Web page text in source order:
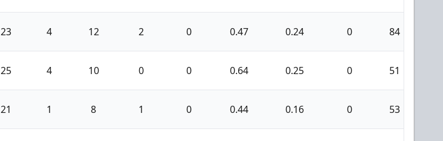
23 4 12 2 0 0.47 0.24 0 84
25 4 10 0 0 0.64 0.25 0 51
21 1 8 1 0 0.44 0.16 0 53